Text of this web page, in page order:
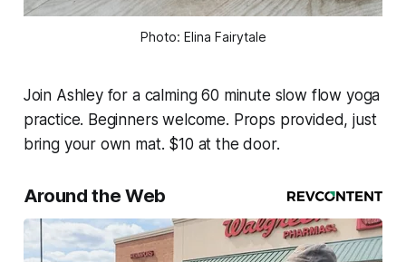
Photo: Elina Fairytale
Join Ashley for a calming 60 minute slow flow yoga
practice. Beginners welcome. Props provided, just
bring your own mat. $10 at the door.
Around the Web